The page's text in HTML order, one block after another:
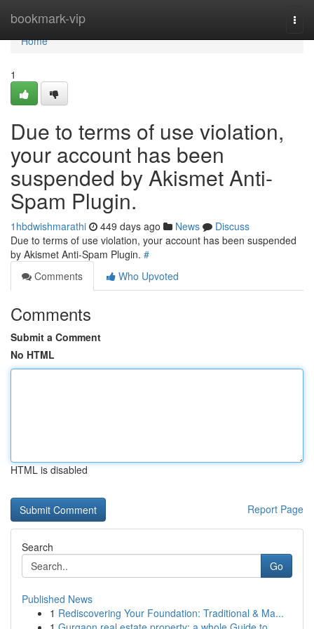
bookmark-vip
Home
Home
1
Due to terms of use violation,
your account has been
suspended by Akismet Anti-
Spam Plugin.
1hbdwishmarathi 449 days ago News
Discuss
Due to terms of use violation, your account has been suspended
by Akismet Anti-Spam Plugin. #
Comments
Who Upvoted
Comments
Submit a Comment
No HTML
HTML is disabled
Report Page
Search
Go
Published News
1 Rediscovering Your Foundation: Traditional & Ma...